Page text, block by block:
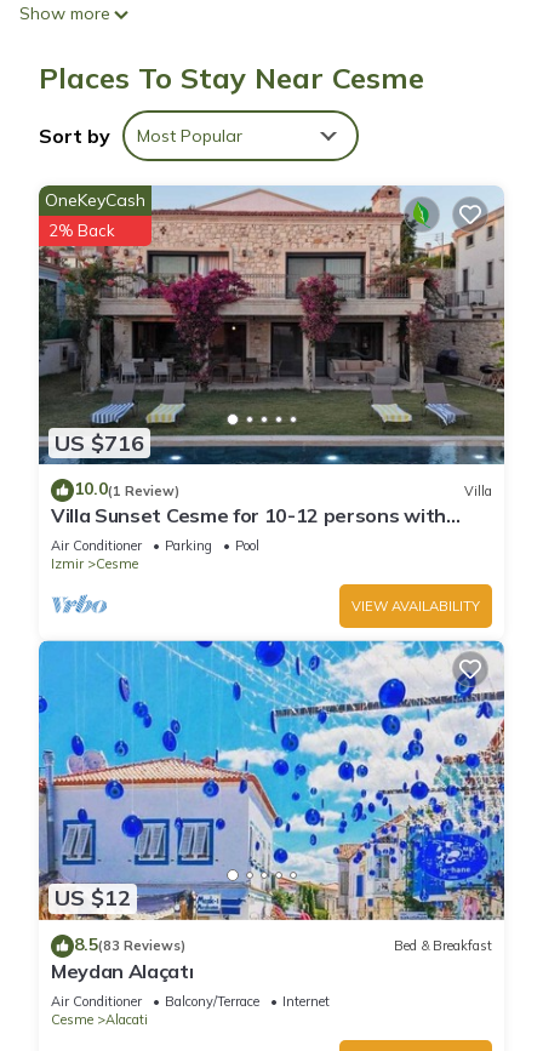
Weekly housekeeping is available.
conditioning. Guests can surf the web using the
complimentary wireless Internet access. Housekeeping is
provided weekly.
Recreational amenities at the hotel include an outdoor pool.
Show more
Places To Stay Near Cesme
Sort by Most Popular
US $716
OneKeyCash
2% Back
10.0(1 Review) Villa
Villa Sunset Cesme for 10-12 persons with
fireplace, 10 mins to Alacati, Cesme
Air Conditioner Parking
Pool
Izmir
Cesme
VIEW AVAILABILITY
US $12
8.5(83 Reviews) Bed & Breakfast
Meydan Alaçatı
Air Conditioner Balcony/Terrace
Internet
Cesme
Alacati